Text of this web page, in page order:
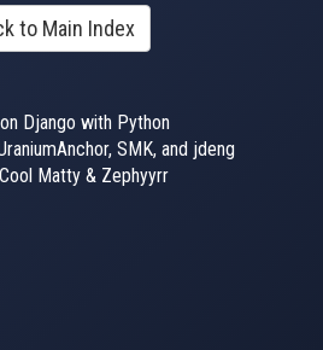
to Main Index
Django with Python
SMK, and jdeng
Matty & Zephyyrr